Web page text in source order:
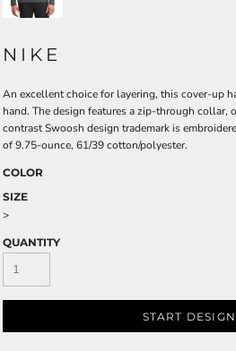
NIKE
An excellent choice for layering, this cover-up
hand. The design features a zip-through collar,
contrast Swoosh design trademark is
of 9.75-ounce, 61/39 cotton/polyester.
COLOR
SIZE
>
QUANTITY
START